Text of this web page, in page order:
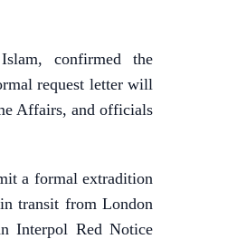
confirmed the
request letter will
Affairs, and officials
a formal extradition
transit from London
Interpol Red Notice